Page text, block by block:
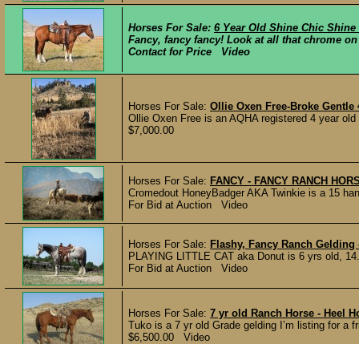
Horses For Sale: 6 Year Old Shine Chic
Fancy, fancy fancy! Look at all that chrome
Contact for Price Video
Horses For Sale: Ollie Oxen Free-Broke
Ollie Oxen Free is an AQHA registered 4 year
$7,000.00
Horses For Sale: FANCY - FANCY RANCH
Cromedout HoneyBadger AKA Twinkie is a 15
For Bid at Auction Video
Horses For Sale: Flashy, Fancy Ranch Gelding
PLAYING LITTLE CAT aka Donut is 6 yrs old,
For Bid at Auction Video
Horses For Sale: 7 yr old Ranch Horse - Heel
Tuko is a 7 yr old Grade gelding I’m listing for a
$6,500.00 Video